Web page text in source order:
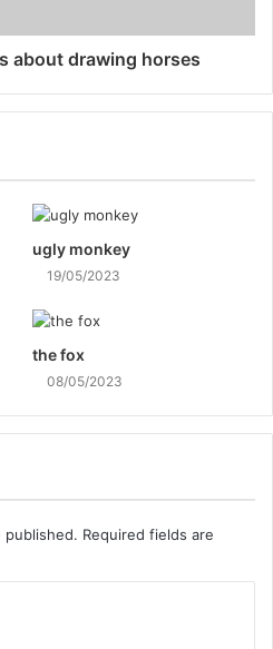
about drawing horses
ugly monkey
19/05/2023
the fox
08/05/2023
published. Required fields are